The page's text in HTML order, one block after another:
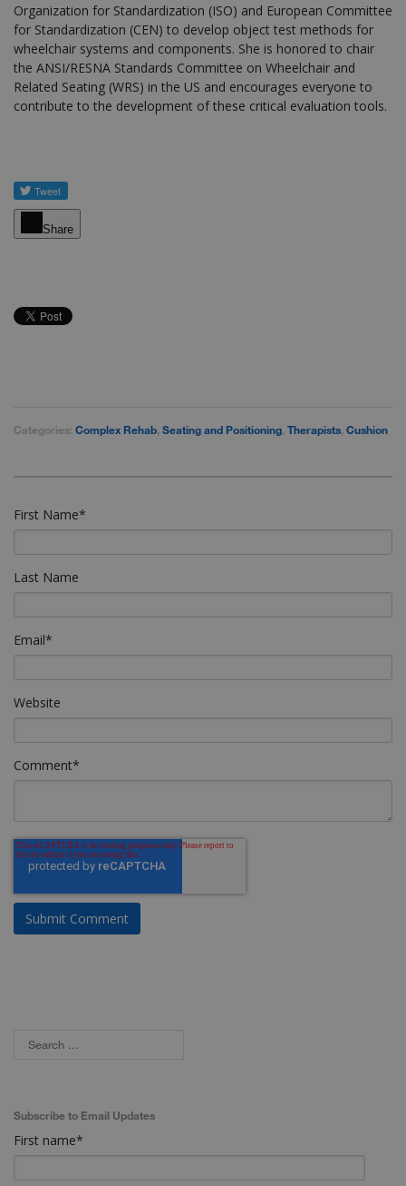
Organization for Standardization (ISO) and European Committee
for Standardization (CEN) to develop object test methods for
wheelchair systems and components. She is honored to chair
the ANSI/RESNA Standards Committee on Wheelchair and
Related Seating (WRS) in the US and encourages everyone to
contribute to the development of these critical evaluation tools.
Share
Categories: Complex Rehab, Seating and Positioning, Therapists, Cushion
First Name*
Last Name
Email*
Website
Comment*
Subscribe to Email Updates
First name*